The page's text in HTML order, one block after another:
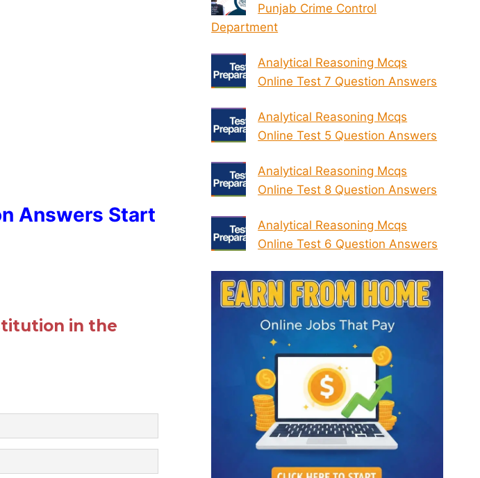
Answers Start
in the
Punjab Crime Control
Department
Analytical Reasoning Mcqs
Online Test 7 Question Answers
Analytical Reasoning Mcqs
Online Test 5 Question Answers
Analytical Reasoning Mcqs
Online Test 8 Question Answers
Analytical Reasoning Mcqs
Online Test 6 Question Answers